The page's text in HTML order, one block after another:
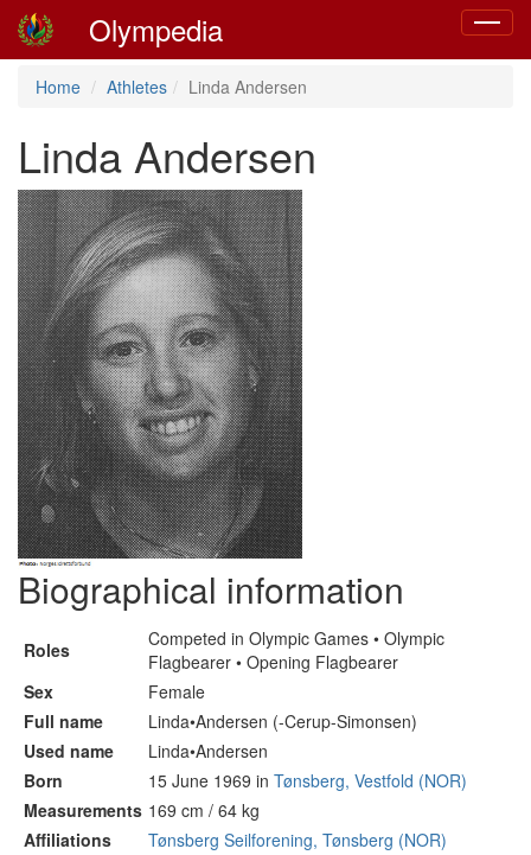
Toggle
Olympedia
Home Athletes Linda Andersen
Linda Andersen
Biographical information
Roles
Competed in Olympic Games • Olympic
Flagbearer • Opening Flagbearer
Sex
Female
Full name
Linda•Andersen (-Cerup-Simonsen)
Used name
Linda•Andersen
Born
15 June 1969 in Tønsberg, Vestfold (NOR)
Measurements 169 cm / 64 kg
Affiliations
Tønsberg Seilforening, Tønsberg (NOR)